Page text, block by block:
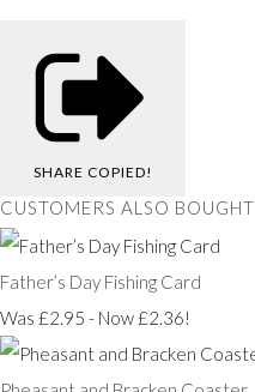
SHARE COPIED!
CUSTOMERS ALSO BOUGHT
Father’s Day Fishing Card
Was £2.95 - Now £2.36!